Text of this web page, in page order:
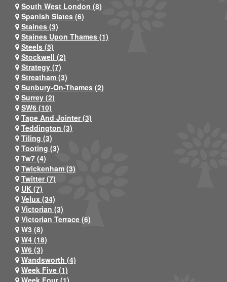
South West London (8)
Spanish Slates (6)
Staines (3)
Staines Upon Thames (1)
Steels (5)
Stockwell (2)
Strategy (7)
Streatham (3)
Sunbury-On-Thames (2)
Surrey (2)
SW6 (10)
Tape And Jointer (3)
Teddington (3)
Tiling (3)
Tooting (3)
Tw7 (4)
Twickenham (3)
Twitter (7)
UK (7)
Velux (34)
Victorian (3)
Victorian Terrace (6)
W3 (8)
W4 (18)
W6 (3)
Wandsworth (4)
Week Five (1)
Week Four (1)